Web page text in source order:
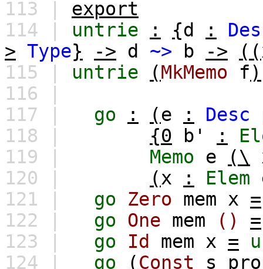
113 | export
114 | untrie : {d :
> Type} -> d ~> b -> ((
115 | untrie (MkMemo f)
116 |
117 |
go : (e : Desc
118 |
{0 b' :
119 |
Memo e (\
120 |
(x : Elem
121 |
go Zero mem x =
122 |
go One mem ()
=
123 |
go Id mem x =
124 |
go (Const s